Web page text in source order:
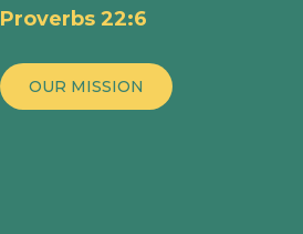
Proverbs 22:6
OUR MISSION